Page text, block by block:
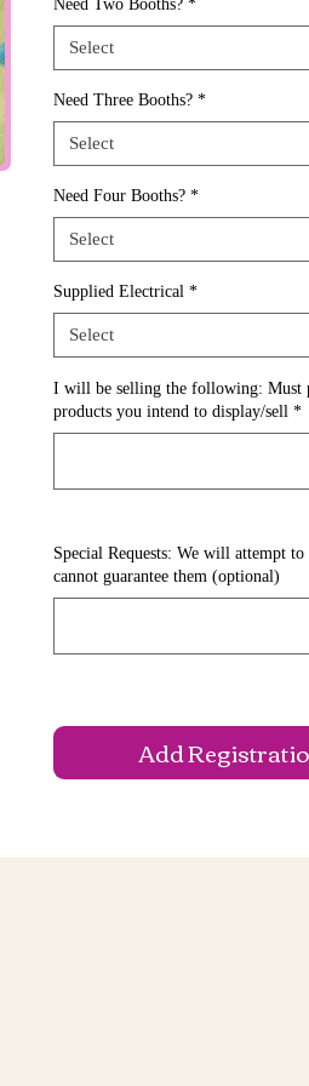
Need Two Booths? *
Select
Need Three Booths? *
Select
Need Four Booths? *
Select
Supplied Electrical *
Select
I will be selling the following: Must
products you intend to display/sell *
Special Requests: We will attempt
cannot guarantee them (optional)
Add